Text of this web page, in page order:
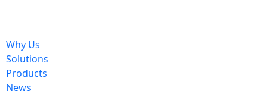
Why Us
Solutions
Products
News